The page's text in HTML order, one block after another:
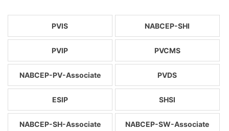
PVIS NABCEP-SHI
PVIP PVCMS
NABCEP-PV-Associate PVDS
ESIP SHSI
NABCEP-SH-Associate NABCEP-SW-Associate